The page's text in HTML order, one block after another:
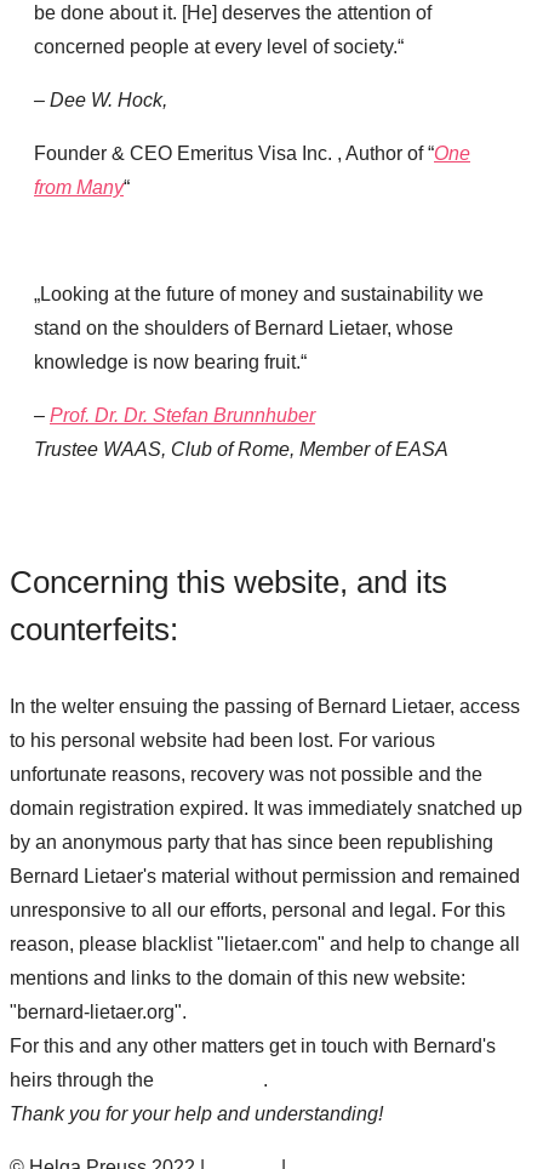
be done about it. [He] deserves the attention of
concerned people at every level of society.“
– Dee W. Hock,
Founder & CEO Emeritus Visa Inc. , Author of “One
from Many“
„Looking at the future of money and sustainability we
stand on the shoulders of Bernard Lietaer, whose
knowledge is now bearing fruit.“
– Prof. Dr. Dr. Stefan Brunnhuber
Trustee WAAS, Club of Rome, Member of EASA
Concerning this website, and its
counterfeits:
In the welter ensuing the passing of Bernard Lietaer, access
to his personal website had been lost. For various
unfortunate reasons, recovery was not possible and the
domain registration expired. It was immediately snatched up
by an anonymous party that has since been republishing
Bernard Lietaer's material without permission and remained
unresponsive to all our efforts, personal and legal. For this
reason, please blacklist "lietaer.com" and help to change all
mentions and links to the domain of this new website:
"bernard-lietaer.org".
For this and any other matters get in touch with Bernard's
heirs through the
.
Thank you for your help and understanding!